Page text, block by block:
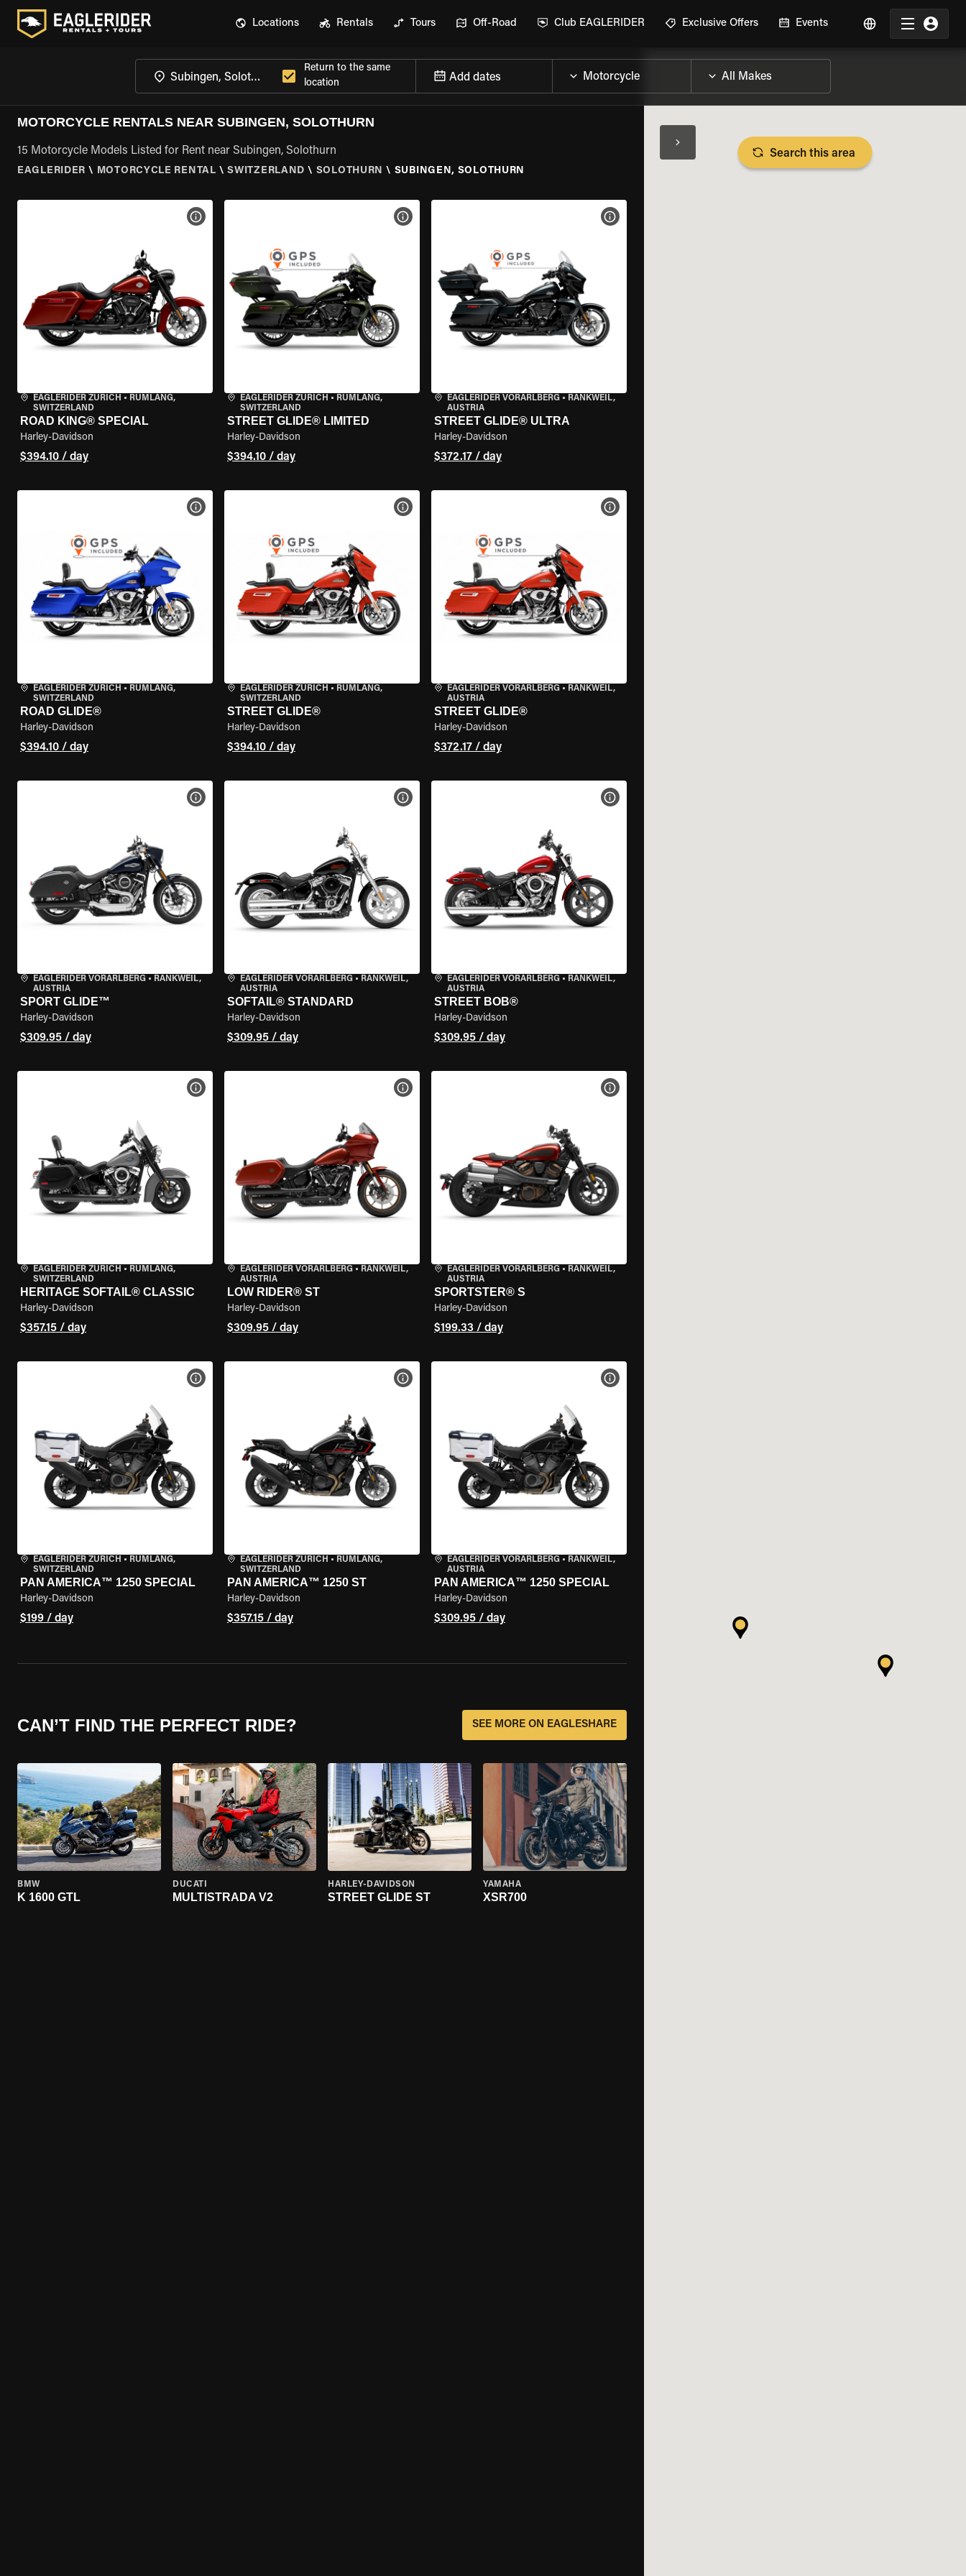
Locations Rentals Tours Off-Road Club EAGLERIDER Exclusive Offers Events
Return to the same
location
Add dates
MOTORCYCLE RENTALS NEAR SUBINGEN, SOLOTHURN
15 Motorcycle Models Listed for Rent near Subingen, Solothurn
EAGLERIDER \ MOTORCYCLE RENTAL \ SWITZERLAND \ SOLOTHURN \ SUBINGEN, SOLOTHURN
EAGLERIDER ZURICH • RÜMLANG,
SWITZERLAND
ROAD KING® SPECIAL
Harley-Davidson
$394.10 / day
VIEW BIKE SPECS
EAGLERIDER ZURICH • RÜMLANG,
SWITZERLAND
STREET GLIDE® LIMITED
Harley-Davidson
$394.10 / day
VIEW BIKE SPECS
EAGLERIDER VORARLBERG• RANKWEIL,
AUSTRIA
STREET GLIDE® ULTRA
Harley-Davidson
$372.17 / day
VIEW BIKE SPECS
EAGLERIDER ZURICH • RÜMLANG,
SWITZERLAND
ROAD GLIDE®
Harley-Davidson
$394.10 / day
VIEW BIKE SPECS
EAGLERIDER ZURICH • RÜMLANG,
SWITZERLAND
STREET GLIDE®
Harley-Davidson
$394.10 / day
VIEW BIKE SPECS
EAGLERIDER VORARLBERG• RANKWEIL,
AUSTRIA
STREET GLIDE®
Harley-Davidson
$372.17 / day
VIEW BIKE SPECS
EAGLERIDER VORARLBERG • RANKWEIL,
AUSTRIA
SPORT GLIDE™
Harley-Davidson
$309.95 / day
VIEW BIKE SPECS
EAGLERIDER VORARLBERG• RANKWEIL,
AUSTRIA
SOFTAIL® STANDARD
Harley-Davidson
$309.95 / day
VIEW BIKE SPECS
EAGLERIDER VORARLBERG• RANKWEIL,
AUSTRIA
STREET BOB®
Harley-Davidson
$309.95 / day
VIEW BIKE SPECS
EAGLERIDER ZURICH • RÜMLANG,
SWITZERLAND
HERITAGE SOFTAIL® CLASSIC
Harley-Davidson
$357.15 / day
VIEW BIKE SPECS
EAGLERIDER VORARLBERG• RANKWEIL,
AUSTRIA
LOW RIDER® ST
Harley-Davidson
$309.95 / day
VIEW BIKE SPECS
EAGLERIDER VORARLBERG• RANKWEIL,
AUSTRIA
SPORTSTER® S
Harley-Davidson
$199.33 / day
VIEW BIKE SPECS
EAGLERIDER ZURICH • RÜMLANG,
SWITZERLAND
PAN AMERICA™ 1250 SPECIAL
Harley-Davidson
$199 / day
VIEW BIKE SPECS
EAGLERIDER ZURICH • RÜMLANG,
SWITZERLAND
PAN AMERICA™ 1250 ST
Harley-Davidson
$357.15 / day
VIEW BIKE SPECS
EAGLERIDER VORARLBERG• RANKWEIL,
AUSTRIA
PAN AMERICA™ 1250 SPECIAL
Harley-Davidson
$309.95 / day
VIEW BIKE SPECS
CAN’T FIND THE PERFECT RIDE? SEE MORE ON EAGLESHARE
BMW
K 1600 GTL
DUCATI
MULTISTRADA V2
HARLEY-DAVIDSON
STREET GLIDE ST
YAMAHA
XSR700
Search this area